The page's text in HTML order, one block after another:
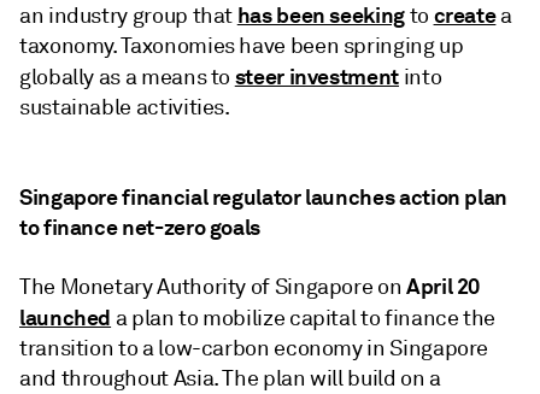
an industry group that has been seekingto createa
taxonomy. Taxonomies have been springing up
globally as a means to steer investmentinto
sustainable activities.
Singapore financial regulator launches action plan
to finance net-zero goals
The Monetary Authority of Singapore on April 20
launched a plan to mobilize capital to finance the
transition to a low-carbon economy in Singapore
and throughout Asia. The plan will build on a